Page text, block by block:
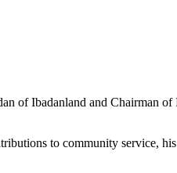
of Ibadanland and Chairman
to community service,